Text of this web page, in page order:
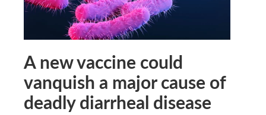
A new vaccine could
vanquish a major cause of
deadly diarrheal disease